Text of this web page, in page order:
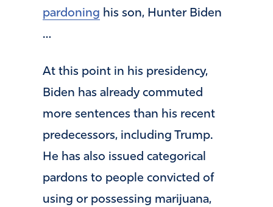
pardoning his son, Hunter Biden
…
At this point in his presidency,
Biden has already commuted
more sentences than his recent
predecessors, including Trump.
He has also issued categorical
pardons to people convicted of
using or possessing marijuana,